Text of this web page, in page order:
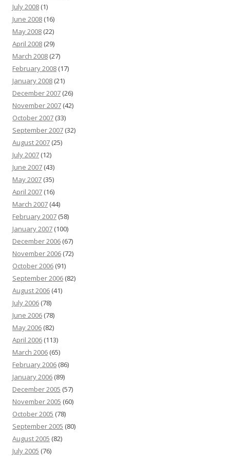
July 2008 (1)
June 2008 (16)
May 2008 (22)
April 2008 (29)
March 2008 (27)
February 2008 (17)
January 2008 (21)
December 2007 (26)
November 2007 (42)
October 2007 (33)
September 2007 (32)
August 2007 (25)
July 2007 (12)
June 2007 (43)
May 2007 (35)
April 2007 (16)
March 2007 (44)
February 2007 (58)
January 2007 (100)
December 2006 (67)
November 2006 (72)
October 2006 (91)
September 2006 (82)
August 2006 (41)
July 2006 (78)
June 2006 (78)
May 2006 (82)
April 2006 (113)
March 2006 (65)
February 2006 (86)
January 2006 (89)
December 2005 (57)
November 2005 (60)
October 2005 (78)
September 2005 (80)
August 2005 (82)
July 2005 (76)